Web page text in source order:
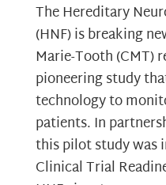
The Hereditary
(HNF) is breaking
Marie-Tooth (CMT)
pioneering study
technology to
patients. In
this pilot study was
Clinical Trial